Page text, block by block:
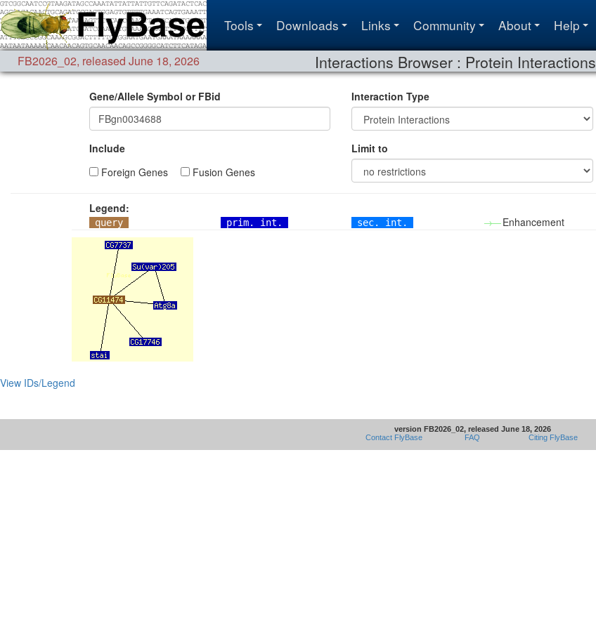
Tools Downloads Links Community About Help
FB2026_02, released June 18, 2026 Interactions Browser : Protein Interactions
Gene/Allele Symbol or FBid Interaction Type
Include
Foreign Genes
Fusion Genes
Limit to
Legend:
query prim. int. sec. int. →—Enhancement
View IDs/Legend
version FB2026_02, released June 18, 2026
Contact FlyBase
FAQ Citing FlyBase